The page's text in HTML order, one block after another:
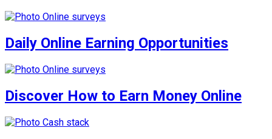
Daily Online Earning Opportunities
Discover How to Earn Money Online